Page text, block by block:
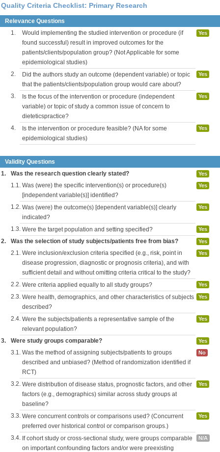
Quality Criteria Checklist: Primary Research
Relevance Questions
1.
Would implementing the studied intervention or procedure (if
found successful) result in improved outcomes for the
patients/clients/population group? (Not Applicable for some
epidemiological studies)
Yes
2.
Did the authors study an outcome (dependent variable) or topic
that the patients/clients/population group would care about?
Yes
3.
Is the focus of the intervention or procedure (independent
variable) or topic of study a common issue of concern to
dieteticspractice?
Yes
4.
Is the intervention or procedure feasible? (NA for some
epidemiological studies)
Yes
Validity Questions
1.
Was the research question clearly stated? Yes
1.1. Was (were) the specific intervention(s) or procedure(s)
[independent variable(s)] identified?
Yes
1.2. Was (were) the outcome(s) [dependent variable(s)] clearly
indicated?
Yes
1.3. Were the target population and setting specified? Yes
2. Was the selection of study subjects/patients free from bias? Yes
2.1. Were inclusion/exclusion criteria specified (e.g., risk, point in
disease progression, diagnostic or prognosis criteria), and with
sufficient detail and without omitting criteria critical to the study?
Yes
2.2. Were criteria applied equally to all study groups? Yes
2.3. Were health, demographics, and other characteristics of subjects
described?
Yes
2.4. Were the subjects/patients a representative sample of the
relevant population?
Yes
3. Were study groups comparable? Yes
3.1. Was the method of assigning subjects/patients to groups
described and unbiased? (Method of randomization identified if
RCT)
No
3.2. Were distribution of disease status, prognostic factors, and other
factors (e.g., demographics) similar across study groups at
baseline?
Yes
3.3. Were concurrent controls or comparisons used? (Concurrent
preferred over historical control or comparison groups.)
Yes
3.4. If cohort study or cross-sectional study, were groups comparable
on important confounding factors and/or were preexisting
N/A